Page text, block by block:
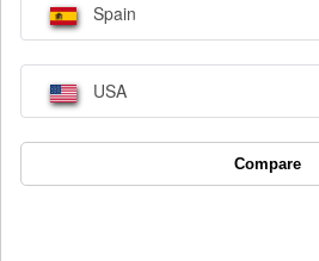
Spain
USA
Compare